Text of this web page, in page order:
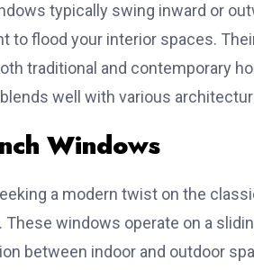
typically swing inward or
to flood your interior spaces.
traditional and contemporary
well with various
Windows
a modern twist on the
These windows operate on a
between indoor and outdoor